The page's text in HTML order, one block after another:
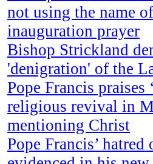
not using the name
inauguration prayer
Bishop Strickland
'denigration' of the
Pope Francis praises
religious revival in
mentioning Christ
Pope Francis’